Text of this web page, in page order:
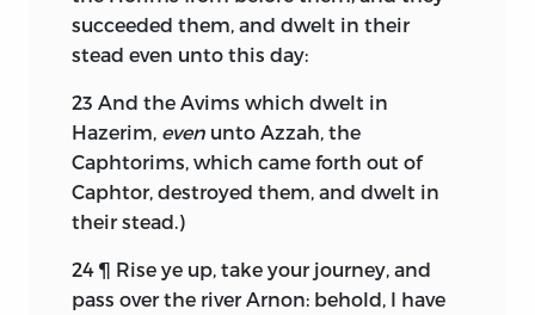
succeeded them, and dwelt in their
stead even unto this day:
23 And the Avims which dwelt in
Hazerim, even unto Azzah, the
Caphtorims, which came forth out of
Caphtor, destroyed them, and dwelt in
their stead.)
24 ¶ Rise ye up, take your journey, and
pass over the river Arnon: behold, I have